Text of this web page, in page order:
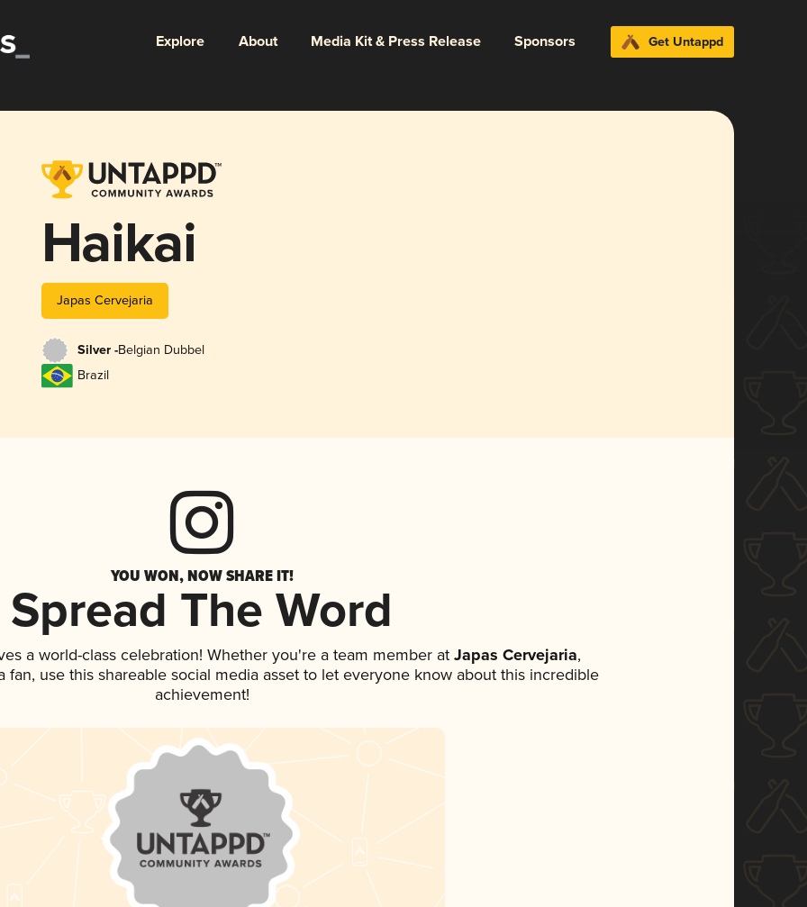
Explore About Media Kit & Press Release Sponsors Get Untappd
Haikai
Japas Cervejaria
Silver -Belgian Dubbel
Brazil
YOU WON, NOW SHARE IT!
Spread The Word
a world-class celebration! Whether you're a team member atJapas Cervejaria,
fan, use this shareable social media asset to let everyone know about this incredible
achievement!